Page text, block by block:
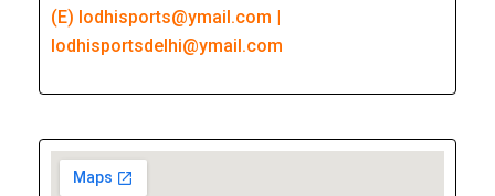
(E) lodhisports@ymail.com |
lodhisportsdelhi@ymail.com